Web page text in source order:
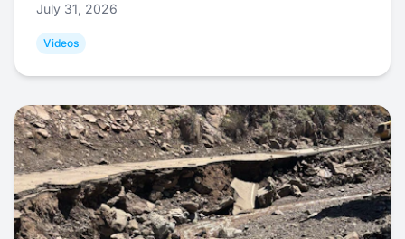
July 31, 2026
Videos